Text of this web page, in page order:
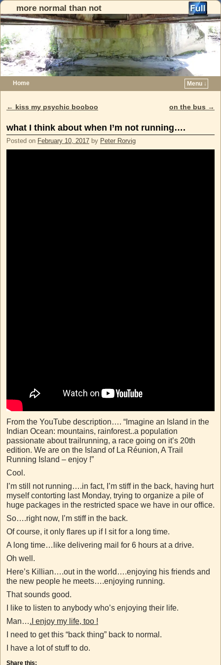
more normal than not
Home
Menu ↓
Post navigation
← kiss my psychic booboo on the bus →
what I think about when I’m not running….
Posted on February 10, 2017 by Peter Rorvig
From the YouTube description…. “Imagine an Island in the
Indian Ocean: mountains, rainforest..a population
passionate about trailrunning, a race going on it’s 20th
edition. We are on the Island of La Réunion, A Trail
Running Island – enjoy !”
Cool.
I’m still not running….in fact, I’m stiff in the back, having hurt
myself contorting last Monday, trying to organize a pile of
huge packages in the restricted space we have in our office.
So….right now, I’m stiff in the back.
Of course, it only flares up if I sit for a long time.
A long time…like delivering mail for 6 hours at a drive.
Oh well.
Here’s Killian….out in the world….enjoying his friends and
the new people he meets….enjoying running.
That sounds good.
I like to listen to anybody who’s enjoying their life.
Man….I enjoy my life, too !
I need to get this “back thing” back to normal.
I have a lot of stuff to do.
Share this: